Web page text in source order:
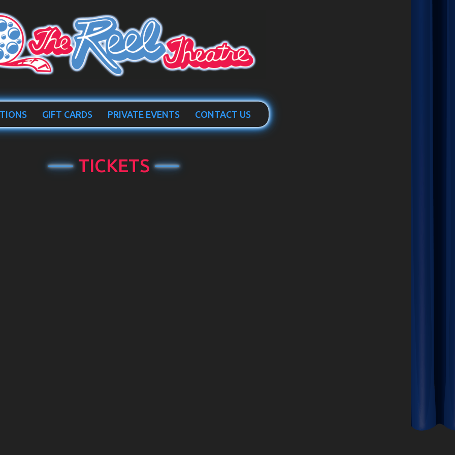
GIFT CARDS PRIVATE EVENTS CONTACT US
TICKETS